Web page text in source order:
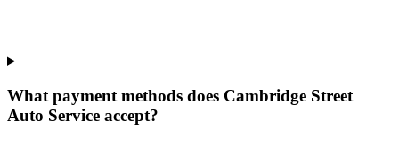
What payment methods does Cambridge Street
Auto Service accept?